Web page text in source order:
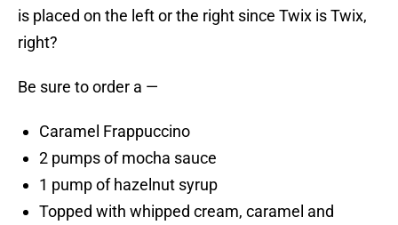
is placed on the left or the right since Twix is Twix,
right?
Be sure to order a —
Caramel Frappuccino
2 pumps of mocha sauce
1 pump of hazelnut syrup
Topped with whipped cream, caramel and